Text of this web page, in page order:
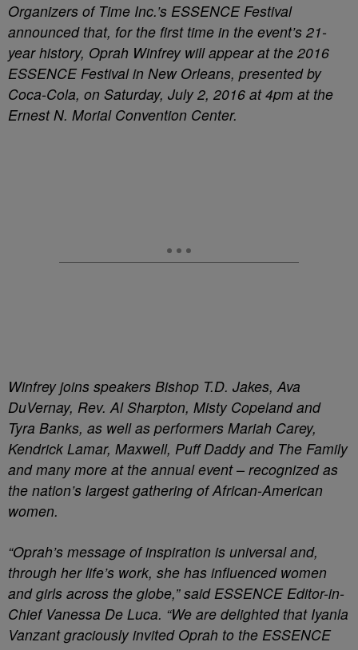
Organizers of Time Inc.’s ESSENCE Festival
announced that, for the first time in the event’s 21-
year history, Oprah Winfrey will appear at the 2016
ESSENCE Festival in New Orleans, presented by
Coca-Cola, on Saturday, July 2, 2016 at 4pm at the
Ernest N. Morial Convention Center.
Winfrey joins speakers Bishop T.D. Jakes, Ava
DuVernay, Rev. Al Sharpton, Misty Copeland and
Tyra Banks, as well as performers Mariah Carey,
Kendrick Lamar, Maxwell, Puff Daddy and The Family
and many more at the annual event – recognized as
the nation’s largest gathering of African-American
women.
“Oprah’s message of inspiration is universal and,
through her life’s work, she has influenced women
and girls across the globe,” said ESSENCE Editor-in-
Chief Vanessa De Luca. “We are delighted that Iyanla
Vanzant graciously invited Oprah to the ESSENCE